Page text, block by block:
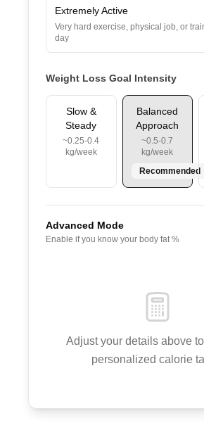
Extremely Active
Very hard exercise, physical job, or
day
Weight Loss Goal Intensity
Slow &
Steady
~0.25-0.4
kg/week
Balanced
Approach
~0.5-0.7
kg/week
Recommended
Advanced Mode
Enable if you know your body fat %
Adjust your details above
personalized calorie